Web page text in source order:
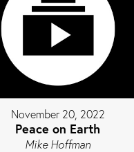
November 20, 2022
Peace on Earth
Mike Hoffman